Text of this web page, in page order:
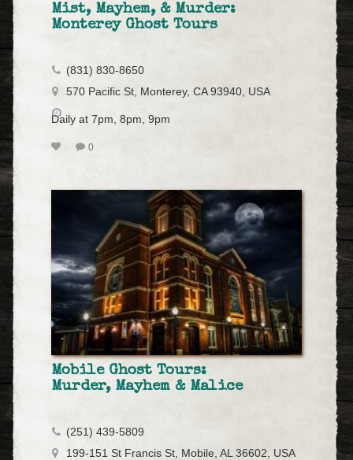
Mist, Mayhem, & Murder:
Monterey Ghost Tours
(831) 830-8650
570 Pacific St, Monterey, CA 93940, USA
Daily at 7pm, 8pm, 9pm
0
Mobile Ghost Tours:
Murder, Mayhem & Malice
(251) 439-5809
199-151 St Francis St, Mobile, AL 36602, USA